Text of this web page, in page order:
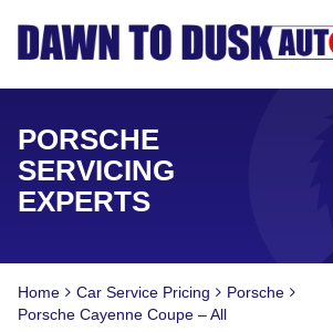
PORSCHE
SERVICING
EXPERTS
Home Car Service Pricing
Porsche
Porsche Cayenne Coupe – All